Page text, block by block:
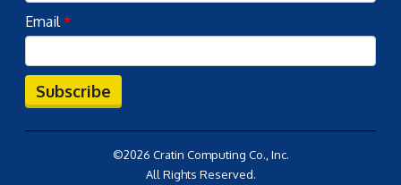
Email*
Subscribe
©2026 Cratin Computing Co., Inc.
All Rights Reserved.